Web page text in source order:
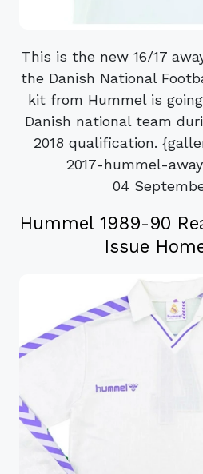
This is the new 16/17
the Danish National
kit from Hummel is
Danish national team
2018 qualification.
2017-hummel-
04
Hummel 1989-90
Issue